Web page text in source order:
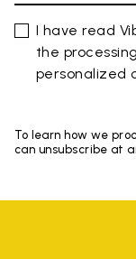
I have read
the
personalized
To learn how we
can unsubscribe at